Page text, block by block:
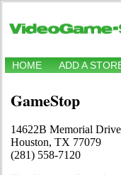
HOME ADD A
GameStop
14622B Memorial Drive
Houston, TX 77079
(281) 558-7120